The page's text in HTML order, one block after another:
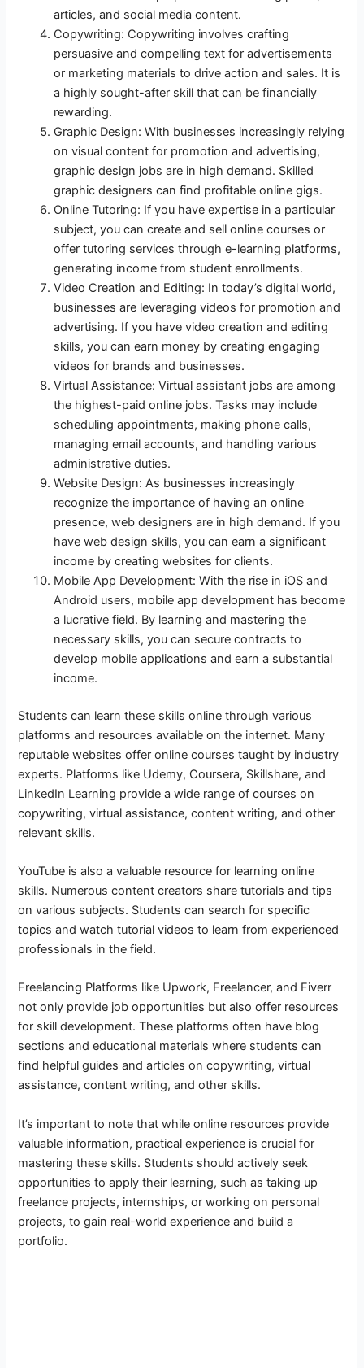
articles, and social media content.
Copywriting: Copywriting involves crafting
persuasive and compelling text for advertisements
or marketing materials to drive action and sales. It is
a highly sought-after skill that can be financially
rewarding.
Graphic Design: With businesses increasingly relying
on visual content for promotion and advertising,
graphic design jobs are in high demand. Skilled
graphic designers can find profitable online gigs.
Online Tutoring: If you have expertise in a particular
subject, you can create and sell online courses or
offer tutoring services through e-learning platforms,
generating income from student enrollments.
Video Creation and Editing: In today’s digital world,
businesses are leveraging videos for promotion and
advertising. If you have video creation and editing
skills, you can earn money by creating engaging
videos for brands and businesses.
Virtual Assistance: Virtual assistant jobs are among
the highest-paid online jobs. Tasks may include
scheduling appointments, making phone calls,
managing email accounts, and handling various
administrative duties.
Website Design: As businesses increasingly
recognize the importance of having an online
presence, web designers are in high demand. If you
have web design skills, you can earn a significant
income by creating websites for clients.
Mobile App Development: With the rise in iOS and
Android users, mobile app development has become
a lucrative field. By learning and mastering the
necessary skills, you can secure contracts to
develop mobile applications and earn a substantial
income.
Students can learn these skills online through various
platforms and resources available on the internet. Many
reputable websites offer online courses taught by industry
experts. Platforms like Udemy, Coursera, Skillshare, and
LinkedIn Learning provide a wide range of courses on
copywriting, virtual assistance, content writing, and other
relevant skills.
YouTube is also a valuable resource for learning online
skills. Numerous content creators share tutorials and tips
on various subjects. Students can search for specific
topics and watch tutorial videos to learn from experienced
professionals in the field.
Freelancing Platforms like Upwork, Freelancer, and Fiverr
not only provide job opportunities but also offer resources
for skill development. These platforms often have blog
sections and educational materials where students can
find helpful guides and articles on copywriting, virtual
assistance, content writing, and other skills.
It’s important to note that while online resources provide
valuable information, practical experience is crucial for
mastering these skills. Students should actively seek
opportunities to apply their learning, such as taking up
freelance projects, internships, or working on personal
projects, to gain real-world experience and build a
portfolio.